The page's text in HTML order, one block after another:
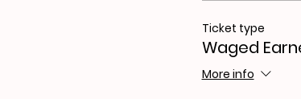
Ticket type
Waged
More info